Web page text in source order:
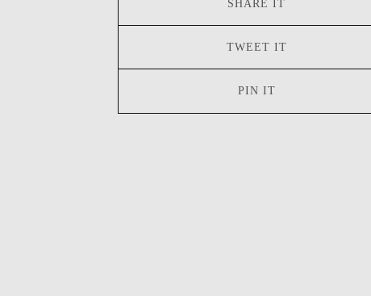
SHARE IT
TWEET IT
PIN IT